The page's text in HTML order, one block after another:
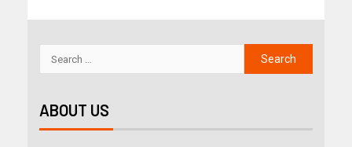
ABOUT US